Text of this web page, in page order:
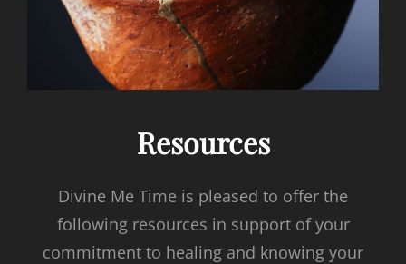
Resources
Divine Me Time is pleased to offer the
following resources in support of your
commitment to healing and knowing your